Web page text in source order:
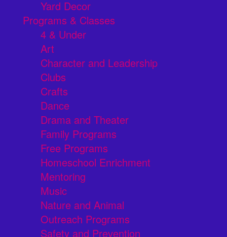
Yard Decor
Programs & Classes
4 & Under
Art
Character and Leadership
Clubs
Crafts
Dance
Drama and Theater
Family Programs
Free Programs
Homeschool Enrichment
Mentoring
Music
Nature and Animal
Outreach Programs
Safety and Prevention